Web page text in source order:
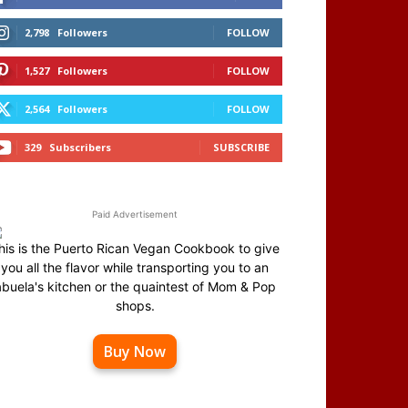
2,798 Followers FOLLOW
1,527 Followers FOLLOW
2,564 Followers FOLLOW
329 Subscribers SUBSCRIBE
Paid Advertisement
is the Puerto Rican Vegan Cookbook to give
you all the flavor while transporting you to an
kitchen or the quaintest of Mom & Pop
shops.
Buy Now